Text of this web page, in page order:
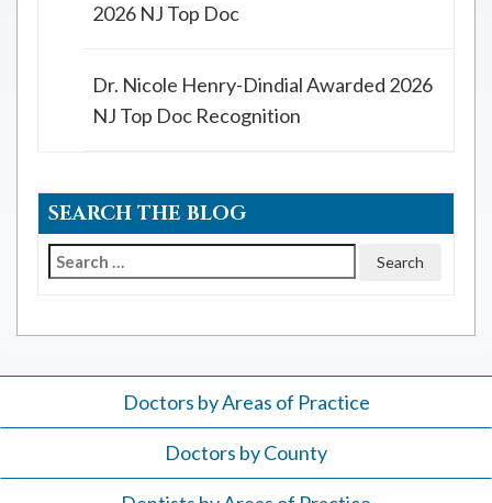
2026 NJ Top Doc
Dr. Nicole Henry-Dindial Awarded 2026
NJ Top Doc Recognition
SEARCH THE BLOG
Search
Doctors by Areas of Practice
Doctors by County